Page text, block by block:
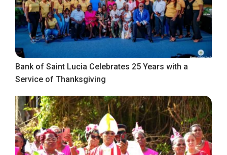
Bank of Saint Lucia Celebrates 25 Years with a
Service of Thanksgiving